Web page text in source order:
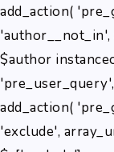
add_action(
'author__not_in',
$author
add_action(
'exclude',